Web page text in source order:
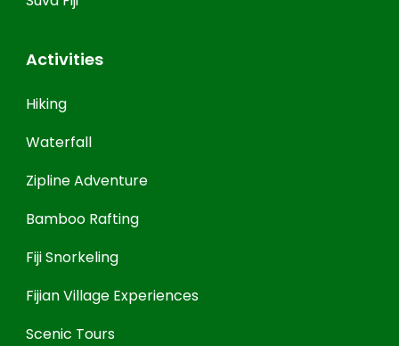
Activities
Hiking
Waterfall
Zipline Adventure
Bamboo Rafting
Fiji Snorkeling
Fijian Village Experiences
Scenic Tours